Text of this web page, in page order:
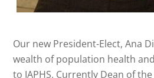
Our new President-Elect, Ana
wealth of population health
to IAPHS. Currently Dean of